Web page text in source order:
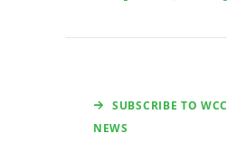
SUBSCRIBE TO WCC
NEWS